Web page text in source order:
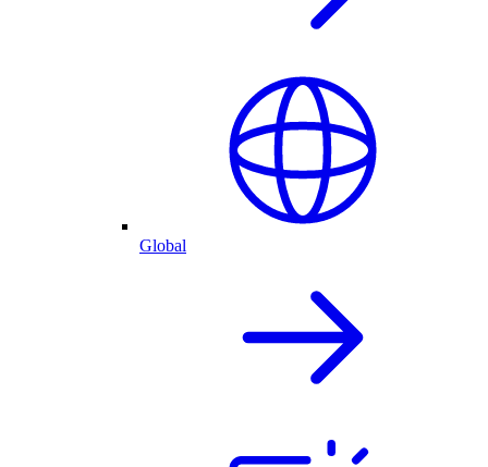
Global